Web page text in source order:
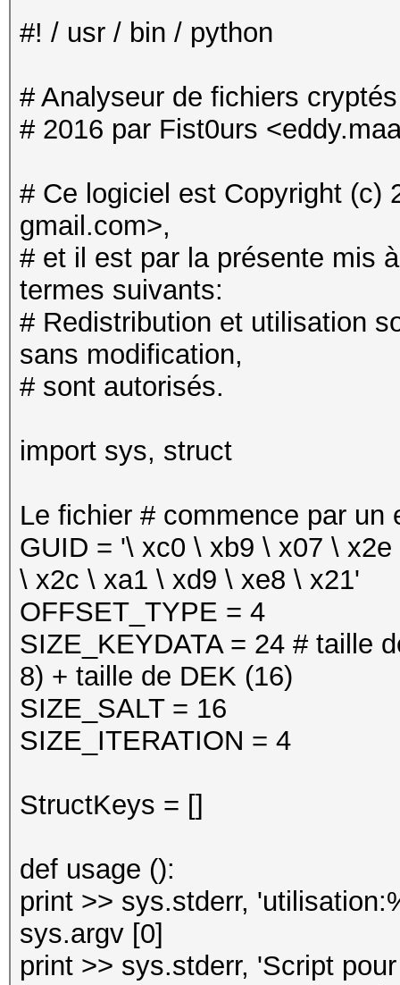
#! / usr / bin / python
# Analyseur de fichiers
# 2016 par Fist0urs
# Ce logiciel est Copyright (c)
gmail.com>,
# et il est par la présente mis
termes suivants:
# Redistribution et utilisation
sans modification,
# sont autorisés.
import sys, struct
Le fichier # commence par
GUID = '\ xc0 \ xb9 \ x07 \
\ x2c \ xa1 \ xd9 \ xe8 \ x21'
OFFSET_TYPE = 4
SIZE_KEYDATA = 24 # taille
8) + taille de DEK (16)
SIZE_SALT = 16
SIZE_ITERATION = 4
StructKeys = []
def usage ():
print >> sys.stderr,
sys.argv [0]
print >> sys.stderr, 'Script